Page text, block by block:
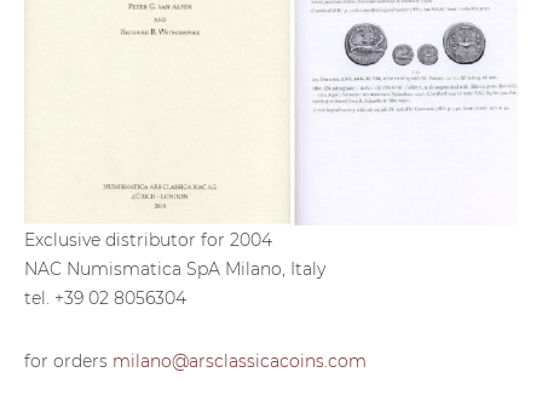
Exclusive distributor for 2004
NAC Numismatica SpA Milano, Italy
tel. +39 02 8056304
for orders milano@arsclassicacoins.com